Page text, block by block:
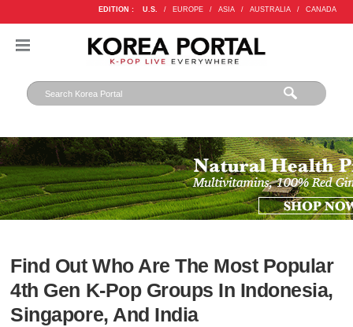
EDITION : U.S. / EUROPE / ASIA / AUSTRALIA / CANADA
Find Out Who Are The Most Popular
4th Gen K-Pop Groups In Indonesia,
Singapore, And India